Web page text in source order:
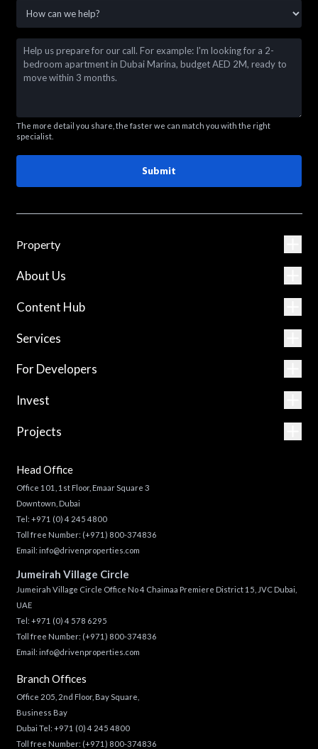
The more detail you share, the faster we can match you with the right
specialist.
Submit
Property
About Us
Content Hub
Services
For Developers
Invest
Projects
Head Office
Office 101, 1st Floor, Emaar Square 3
Downtown, Dubai
Tel: +971 (0) 4 245 4800
Toll free Number: (+971) 800-374836
Email: info@drivenproperties.com
Jumeirah Village Circle
Jumeirah Village Circle Office No 4 Chaimaa Premiere District 15, JVC Dubai,
UAE
Tel: +971 (0) 4 578 6295
Toll free Number: (+971) 800-374836
Email: info@drivenproperties.com
Branch Offices
Office 205, 2nd Floor, Bay Square,
Business Bay
Dubai Tel: +971 (0) 4 245 4800
Toll free Number: (+971) 800-374836